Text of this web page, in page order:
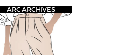
ARC ARCHIVES